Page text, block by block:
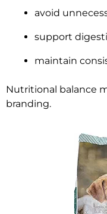
avoid
support
maintain
Nutritional balance
branding.